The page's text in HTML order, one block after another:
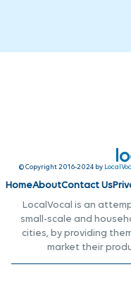
© Copyright 2016-2024 by
HomeAboutContact Us
LocalVocal is an
small-scale and
cities, by providing
market their